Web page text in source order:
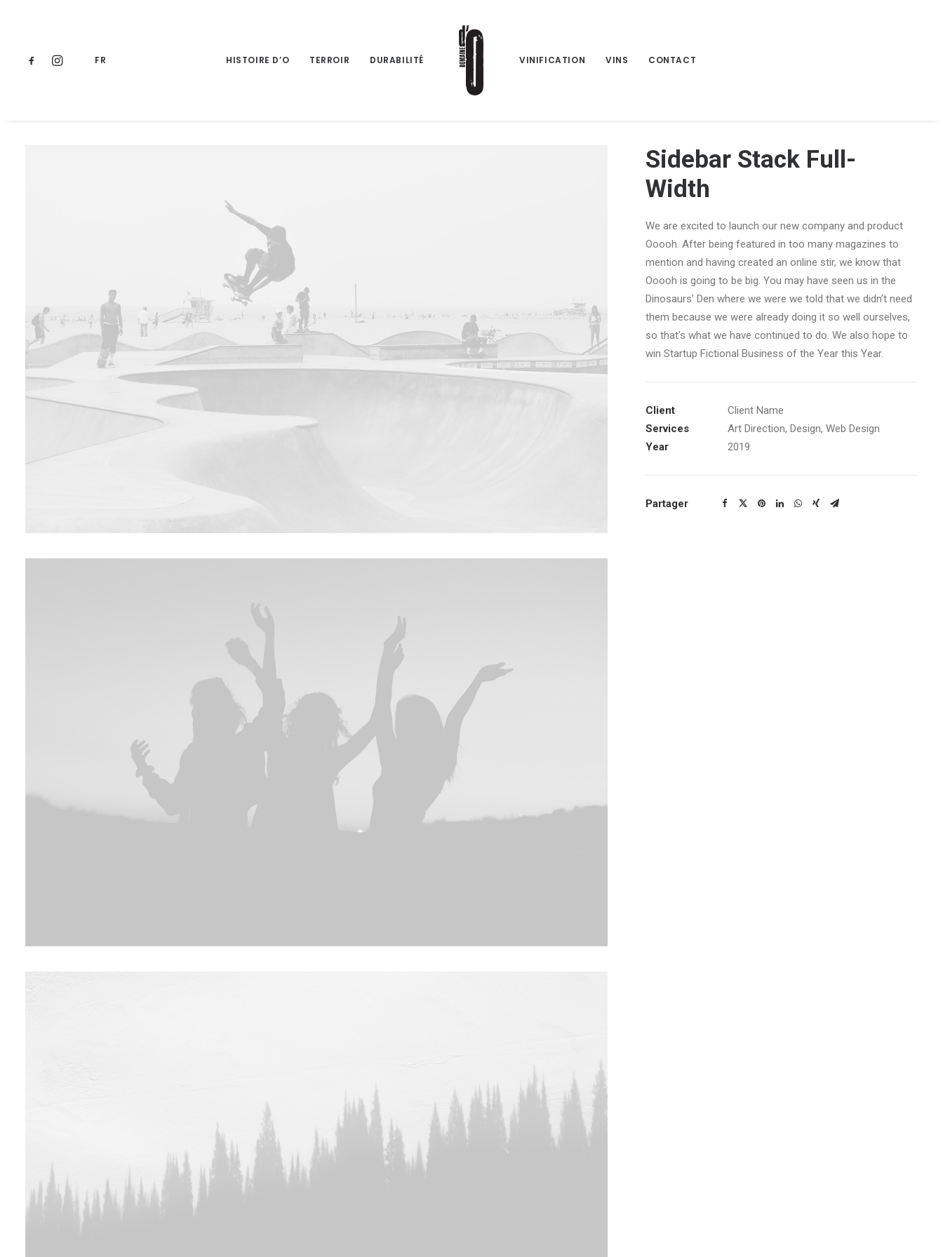
FR HISTOIRE D’O TERROIR DURABILITÉ VINIFICATION VINS CONTACT
Sidebar Stack Full-
Width
We are excited to launch our new company and product
Ooooh. After being featured in too many magazines to
mention and having created an online stir, we know that
Ooooh is going to be big. You may have seen us in the
Dinosaurs’ Den where we were we told that we didn’t need
them because we were already doing it so well ourselves,
so that’s what we have continued to do. We also hope to
win Startup Fictional Business of the Year this Year.
Client
Client Name
Services
Art Direction, Design, Web Design
Year
2019
Partager